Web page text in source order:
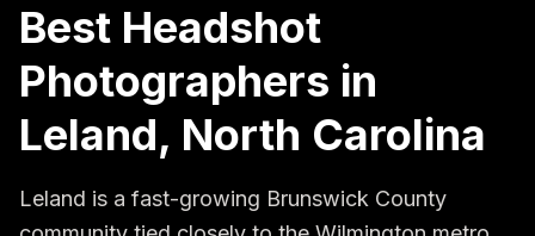
Best Headshot
Photographers in
Leland, North Carolina
Leland is a fast-growing Brunswick County